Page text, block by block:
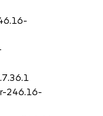
246.16-